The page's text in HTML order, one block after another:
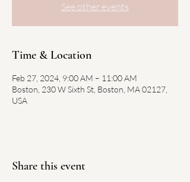
See other events
Time & Location
Feb 27, 2024, 9:00 AM – 11:00 AM
Boston, 230 W Sixth St, Boston, MA 02127,
USA
Share this event